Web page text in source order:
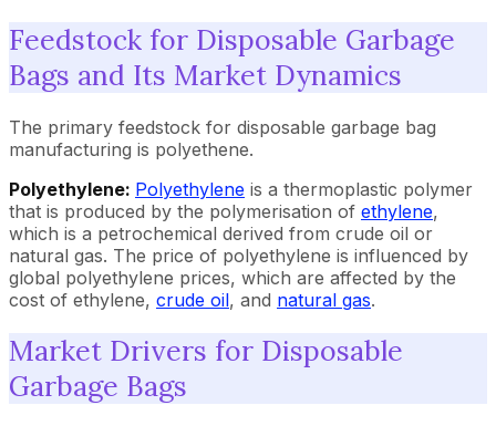
Feedstock for Disposable Garbage
Bags and Its Market Dynamics
The primary feedstock for disposable garbage bag
manufacturing is polyethene.
Polyethylene: Polyethylene is a thermoplastic polymer
that is produced by the polymerisation of ethylene,
which is a petrochemical derived from crude oil or
natural gas. The price of polyethylene is influenced by
global polyethylene prices, which are affected by the
cost of ethylene, crude oil, and natural gas.
Market Drivers for Disposable
Garbage Bags